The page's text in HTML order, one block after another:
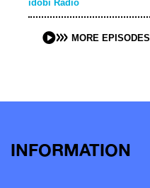
idobi Radio
MORE EPISODES
INFORMATION